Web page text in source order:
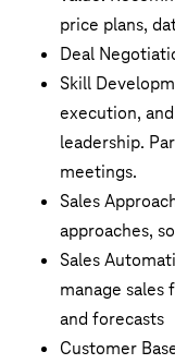
price plans,
Deal
Skill
execution,
leadership.
meetings.
Sales
approaches,
Sales
manage sales
and forecasts
Customer